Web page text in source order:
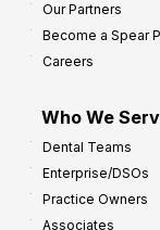
Our Partners
Become a Spear
Careers
Who We
Dental Teams
Enterprise/DSOs
Practice Owners
Associates